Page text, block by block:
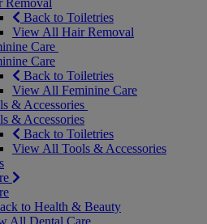
Removal
Back to Toiletries
View All Hair Removal
Care
Care
Back to Toiletries
View All Feminine Care
& Accessories
& Accessories
Back to Toiletries
View All Tools & Accessories
to Health & Beauty
All Dental Care